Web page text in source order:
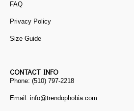
FAQ
Privacy Policy
Size Guide
CONTACT INFO
Phone: (510) 797-2218
Email: info@trendophobia.com